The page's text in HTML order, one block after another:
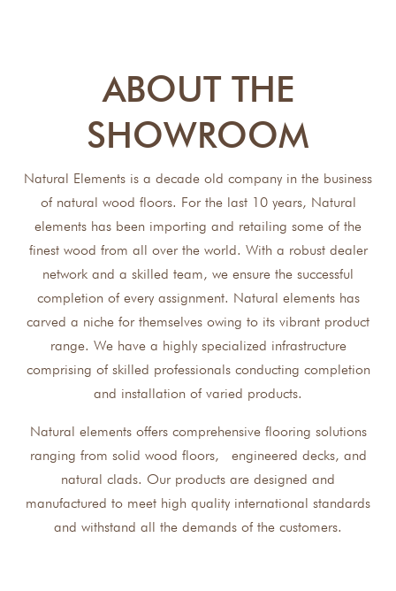
ABOUT THE
SHOWROOM
Natural Elements is a decade old company in the business
of natural wood floors. For the last 10 years, Natural
elements has been importing and retailing some of the
finest wood from all over the world. With a robust dealer
network and a skilled team, we ensure the successful
completion of every assignment. Natural elements has
carved a niche for themselves owing to its vibrant product
range. We have a highly specialized infrastructure
comprising of skilled professionals conducting completion
and installation of varied products.
Natural elements offers comprehensive flooring solutions
ranging from solid wood floors, engineered decks, and
natural clads. Our products are designed and
manufactured to meet high quality international standards
and withstand all the demands of the customers.